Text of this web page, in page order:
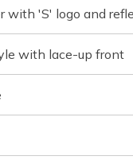
with 'S' logo and
with lace-up front